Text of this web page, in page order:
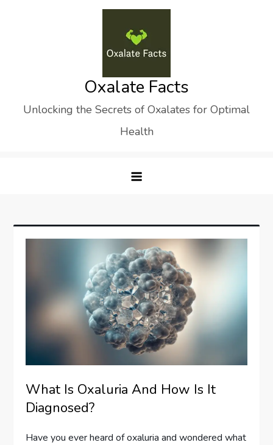
Oxalate Facts
Unlocking the Secrets of Oxalates for Optimal
Health
What Is Oxaluria And How Is It
Diagnosed?
Have you ever heard of oxaluria and wondered what